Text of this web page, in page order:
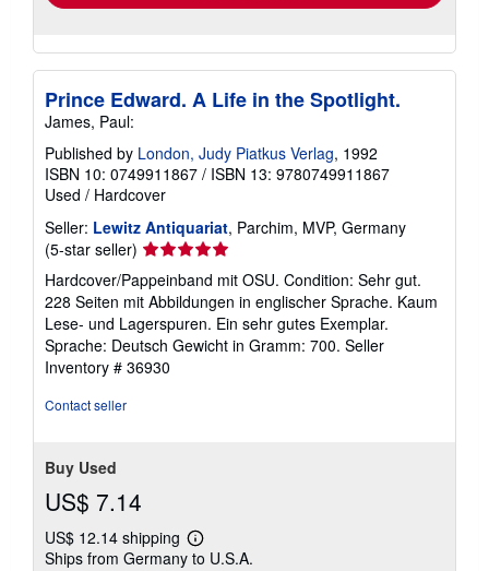
Prince Edward. A Life in the Spotlight.
James, Paul:
Published by London, Judy Piatkus Verlag, 1992
ISBN 10: 0749911867 / ISBN 13: 9780749911867
Used / Hardcover
Seller: Lewitz Antiquariat, Parchim, MVP, Germany
(5-star seller) Seller
rating
5
out
of
5
stars
Hardcover/Pappeinband mit OSU. Condition: Sehr gut.
228 Seiten mit Abbildungen in englischer Sprache. Kaum
Lese- und Lagerspuren. Ein sehr gutes Exemplar.
Sprache: Deutsch Gewicht in Gramm: 700. Seller
Inventory # 36930
Contact seller
Buy Used
US$ 7.14
US$ 12.14 shipping
Learn
more
Ships from Germany to U.S.A.